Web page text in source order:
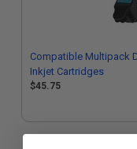
Compatible Multipack
Inkjet Cartridges
$45.75